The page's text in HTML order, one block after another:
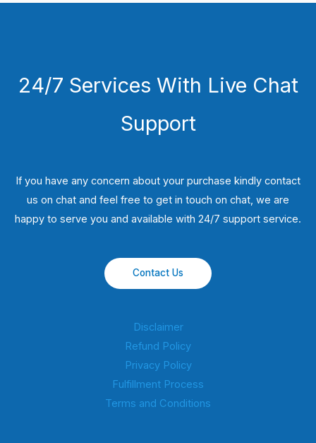
24/7 Services With Live Chat
Support
If you have any concern about your purchase kindly contact
us on chat and feel free to get in touch on chat, we are
happy to serve you and available with 24/7 support service.
Contact Us
Disclaimer
Refund Policy
Privacy Policy
Fulfillment Process
Terms and Conditions